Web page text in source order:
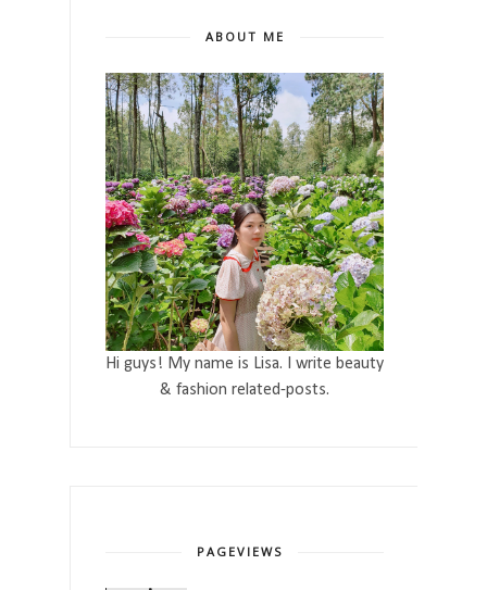
ABOUT ME
Hi guys! My name is Lisa. I write beauty
& fashion related-posts.
PAGEVIEWS